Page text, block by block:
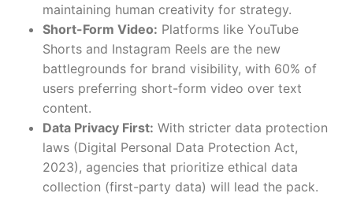
maintaining human creativity for strategy.
Short-Form Video: Platforms like YouTube
Shorts and Instagram Reels are the new
battlegrounds for brand visibility, with 60% of
users preferring short-form video over text
content.
Data Privacy First: With stricter data protection
laws (Digital Personal Data Protection Act,
2023), agencies that prioritize ethical data
collection (first-party data) will lead the pack.